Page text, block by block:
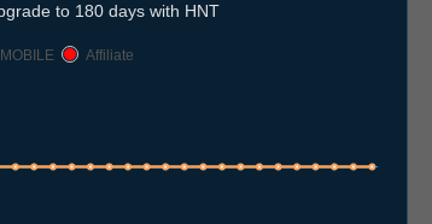
to 180 days with HNT
MOBILE
Affiliate